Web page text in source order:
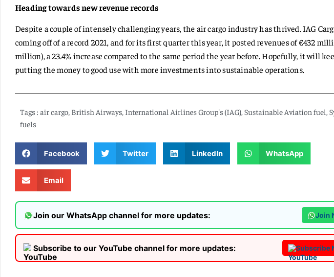
Heading towards new revenue records
Despite a couple of intensely challenging years, the air cargo industry has thrived. IAG
coming off of a record 2021, and for its first quarter this year, it posted revenues of €432
million), a 23.4% increase compared to the same period the year before. Hopefully, it will
putting the money to good use with more investments into sustainable operations.
Tags : air cargo, British Airways, International Airlines Group's (IAG), Sustainable Aviation fuel,
fuels
Facebook Twitter LinkedIn WhatsApp
Email
Join our WhatsApp channel for more updates: Join
Subscribe to our YouTube channel for more updates: Subscribe